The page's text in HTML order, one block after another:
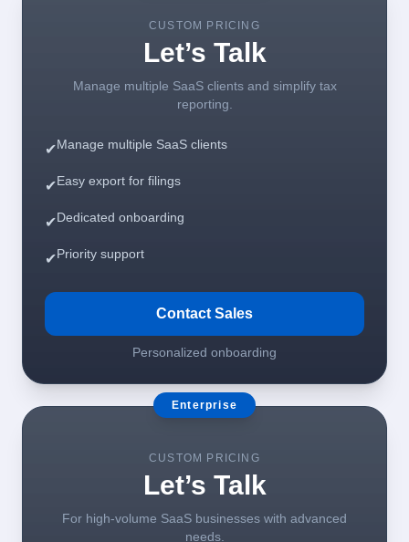
CUSTOM PRICING
Let’s Talk
Manage multiple SaaS clients and simplify tax
reporting.
✔Manage multiple SaaS clients
✔Easy export for filings
✔Dedicated onboarding
✔Priority support
Contact Sales
Personalized onboarding
Enterprise
CUSTOM PRICING
Let’s Talk
For high-volume SaaS businesses with advanced
needs.